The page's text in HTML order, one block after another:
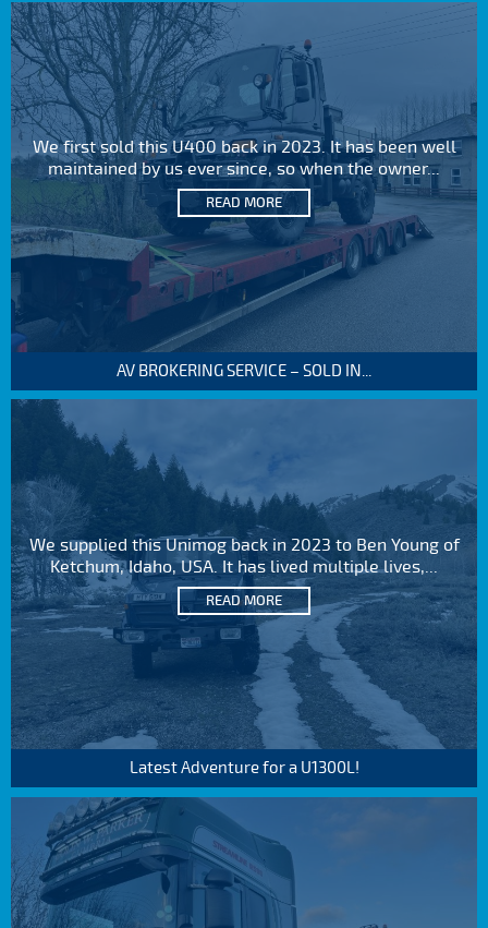
We first sold this U400 back in 2023. It has been well
maintained by us ever since, so when the owner...
READ MORE
AV BROKERING SERVICE – SOLD IN...
We supplied this Unimog back in 2023 to Ben Young of
Ketchum, Idaho, USA. It has lived multiple lives,...
READ MORE
Latest Adventure for a U1300L!